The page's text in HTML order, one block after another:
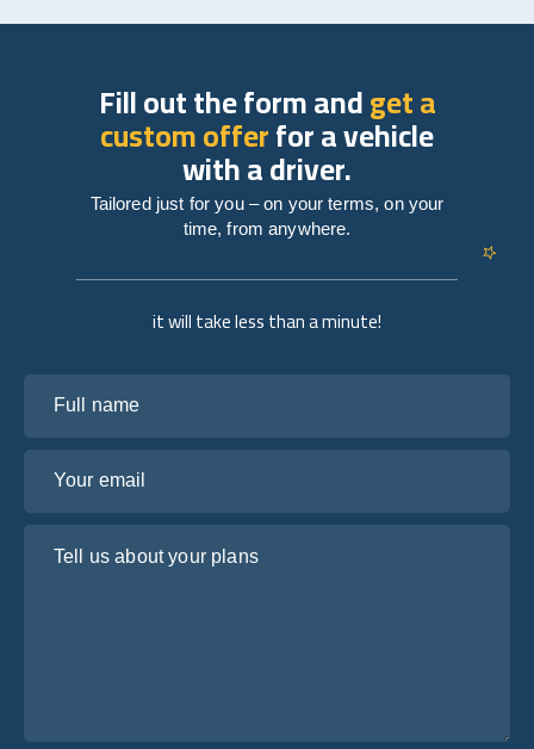
it will take less than a minute!
Fill out the form andget a
custom offerfor a vehicle
with a driver.
Tailored just for you – on your terms, on your
time, from anywhere.